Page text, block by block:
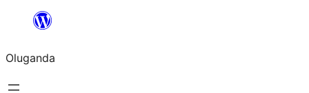
Bukka
Oluganda